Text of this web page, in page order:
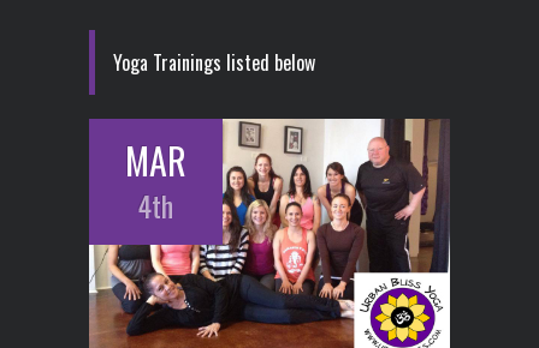
Yoga Trainings listed below
MAR
4th